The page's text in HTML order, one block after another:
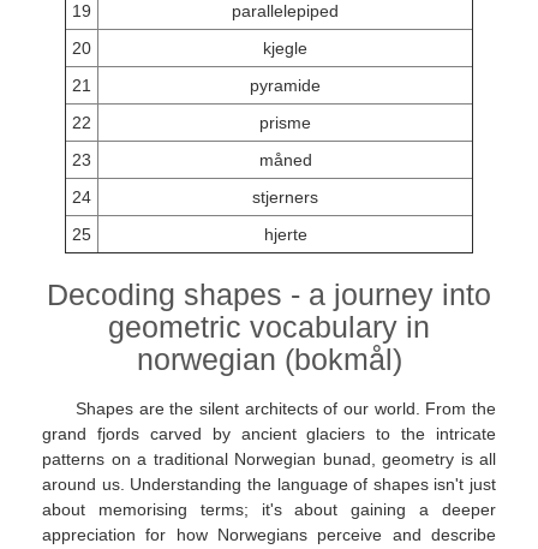
19
parallelepiped
20
kjegle
21
pyramide
22
prisme
23
måned
24
stjerners
25
hjerte
Decoding shapes - a journey into
geometric vocabulary in
norwegian (bokmål)
Shapes are the silent architects of our world. From the
grand fjords carved by ancient glaciers to the intricate
patterns on a traditional Norwegian bunad, geometry is all
around us. Understanding the language of shapes isn't just
about memorising terms; it's about gaining a deeper
appreciation for how Norwegians perceive and describe